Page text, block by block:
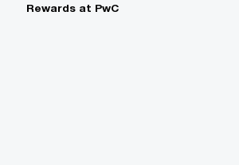
Rewards at PwC